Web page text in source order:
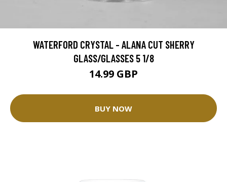
WATERFORD CRYSTAL - ALANA CUT SHERRY
GLASS/GLASSES 5 1/8
14.99 GBP
BUY NOW